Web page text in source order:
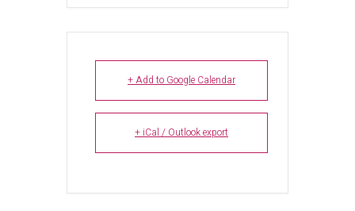
+ Add to Google Calendar
+ iCal / Outlook export